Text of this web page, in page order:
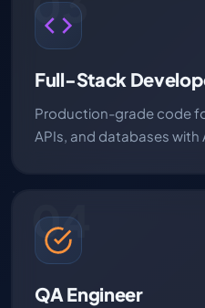
Full-Stack
Production-grade code
APIs, and databases
04
QA Engineer